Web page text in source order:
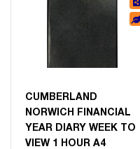
CUMBERLAND
NORWICH FINANCIAL
YEAR DIARY WEEK TO
VIEW 1 HOUR A4